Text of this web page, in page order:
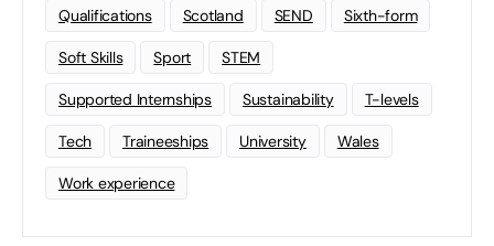
Qualifications Scotland SEND Sixth-form
Soft Skills Sport STEM
Supported Internships Sustainability T-levels
Tech Traineeships University Wales
Work experience